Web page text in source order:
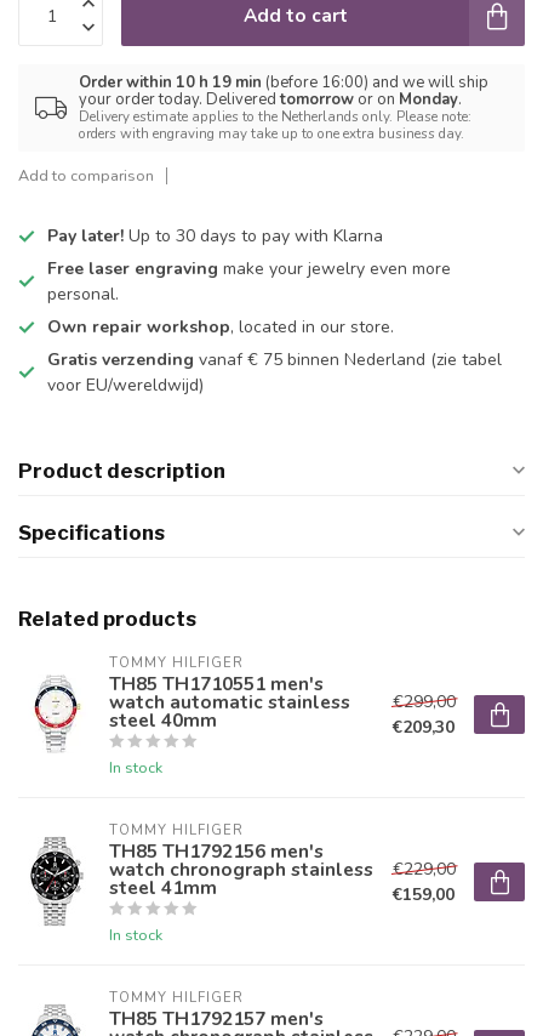
Add to cart
Order within 10 h 19 min (before 16:00) and we will ship
your order today. Deliveredtomorrow or on Monday.
Delivery estimate applies to the Netherlands only. Please note:
orders with engraving may take up to one extra business day.
Add to comparison
Pay later! Up to 30 days to pay with Klarna
Free laser engraving make your jewelry even more
personal.
Own repair workshop, located in our store.
Gratis verzending vanaf € 75 binnen Nederland (zie tabel
voor EU/wereldwijd)
Product description
Specifications
Related products
TOMMY HILFIGER
TH85 TH1710551 men's
watch automatic stainless
steel 40mm
In stock
€299,00
€209,30
TOMMY HILFIGER
TH85 TH1792156 men's
watch chronograph stainless
steel 41mm
In stock
€229,00
€159,00
TOMMY HILFIGER
TH85 TH1792157 men's